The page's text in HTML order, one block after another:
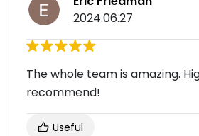
2024.06.27
The whole team is amazing.
recommend!
Useful